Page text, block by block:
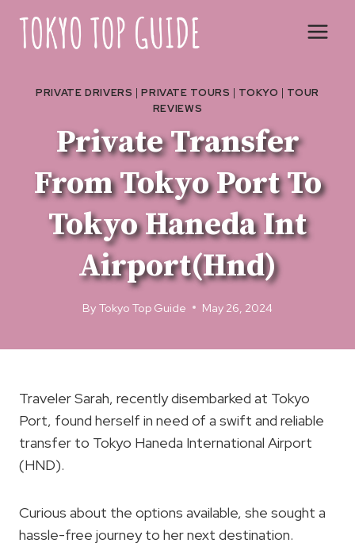
content
PRIVATE DRIVERS |PRIVATE TOURS | TOKYO | TOUR
REVIEWS
Private Transfer
From Tokyo Port To
Tokyo Haneda Int
Airport(Hnd)
By Tokyo Top Guide May 26, 2024
Traveler Sarah, recently disembarked at Tokyo
Port, found herself in need of a swift and reliable
transfer to Tokyo Haneda International Airport
(HND).
Curious about the options available, she sought a
hassle-free journey to her next destination.